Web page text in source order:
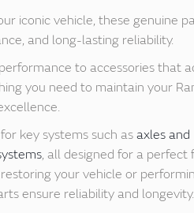
iconic vehicle, these genuine
and long-lasting reliability.
to accessories that
you need to maintain your
key systems such as axles and
, all designed for a perfect
your vehicle or
ensure reliability and longevity.